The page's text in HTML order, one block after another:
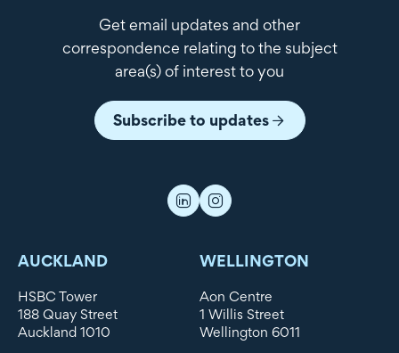
Get email updates and other
correspondence relating to the subject
area(s) of interest to you
Subscribe to updates
AUCKLAND
HSBC Tower
188 Quay Street
Auckland 1010
WELLINGTON
Aon Centre
1 Willis Street
Wellington 6011